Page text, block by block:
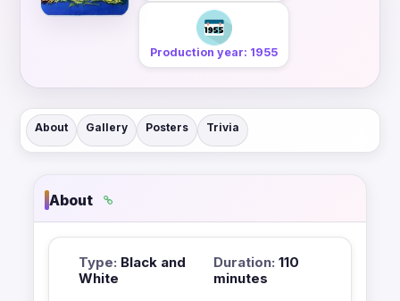
Production year: 1955
About Gallery Posters Trivia
About
Type: Black and
White
Duration: 110
minutes